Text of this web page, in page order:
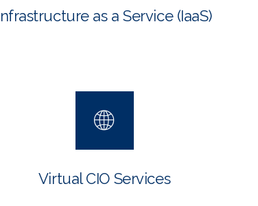
as a Service(IaaS)
Virtual CIO Services